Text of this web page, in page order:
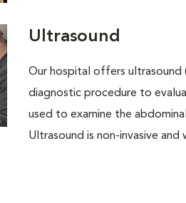
Ultrasound
Our hospital offers ultrasound
diagnostic procedure to
used to examine the
Ultrasound is non-invasive